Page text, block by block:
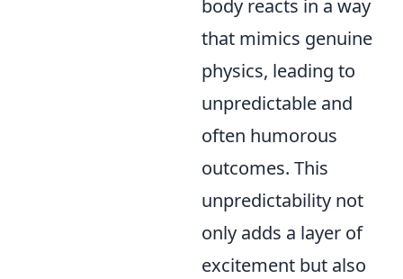
body reacts in a way
that mimics genuine
physics, leading to
unpredictable and
often humorous
outcomes. This
unpredictability not
only adds a layer of
excitement but also